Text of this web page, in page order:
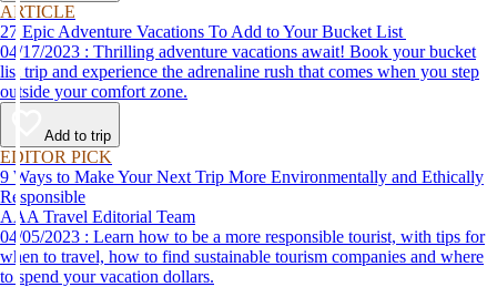
ARTICLE
27 Epic Adventure Vacations To Add to Your Bucket List
04/17/2023 : Thrilling adventure vacations await! Book your bucket
list trip and experience the adrenaline rush that comes when you step
outside your comfort zone.
Add to trip
EDITOR PICK
9 Ways to Make Your Next Trip More Environmentally and Ethically
Responsible
AAA Travel Editorial Team
04/05/2023 : Learn how to be a more responsible tourist, with tips for
when to travel, how to find sustainable tourism companies and where
to spend your vacation dollars.